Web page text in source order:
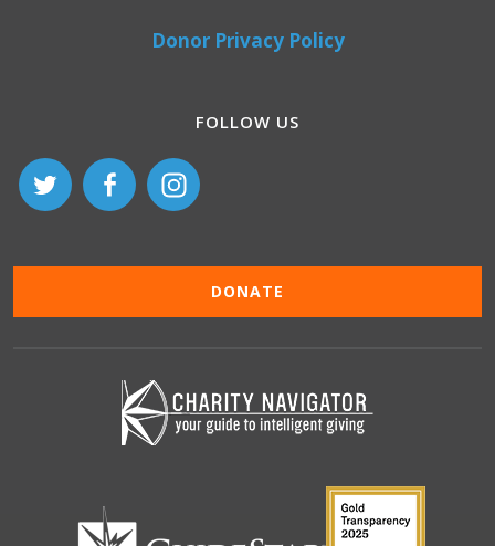
Donor Privacy Policy
FOLLOW US
DONATE